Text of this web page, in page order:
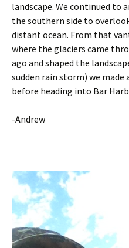
landscape. We continued to
the southern side to
distant ocean. From that
where the glaciers came
ago and shaped the
sudden rain storm) we
before heading into Bar
-Andrew